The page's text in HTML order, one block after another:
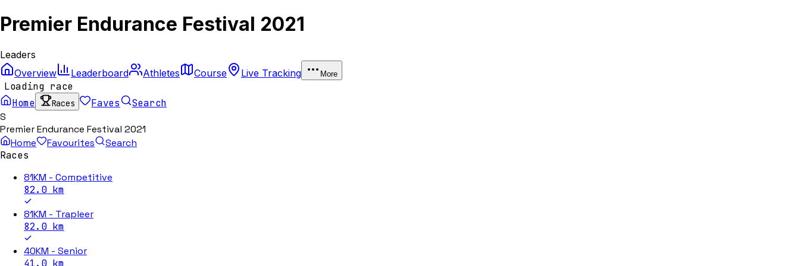
Premier Endurance Festival 2021
Leaders
Overview
Leaderboard Athletes Course Live Tracking More
Loading race
Home
Races Faves
Search
S
Premier Endurance Festival 2021
Home
Favourites
Search
Races
81KM - Competitive
82.0km
81KM - Trapleer
82.0km
40KM - Senior
41.0km